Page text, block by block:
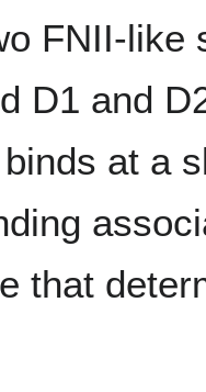
FNII-like
D1 and
at a
that